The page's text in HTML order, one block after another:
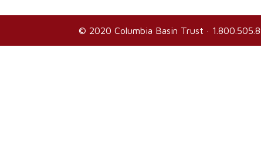
© 2020Columbia Basin Trust ·